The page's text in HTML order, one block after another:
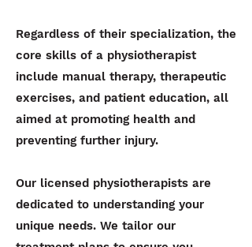
Regardless of their specialization, the
core skills of a physiotherapist
include manual therapy, therapeutic
exercises, and patient education, all
aimed at promoting health and
preventing further injury.
Our licensed physiotherapists are
dedicated to understanding your
unique needs. We tailor our